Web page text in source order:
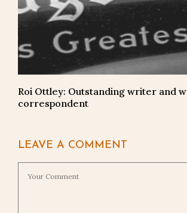
Roi Ottley: Outstanding writer and
correspondent
LEAVE A COMMENT